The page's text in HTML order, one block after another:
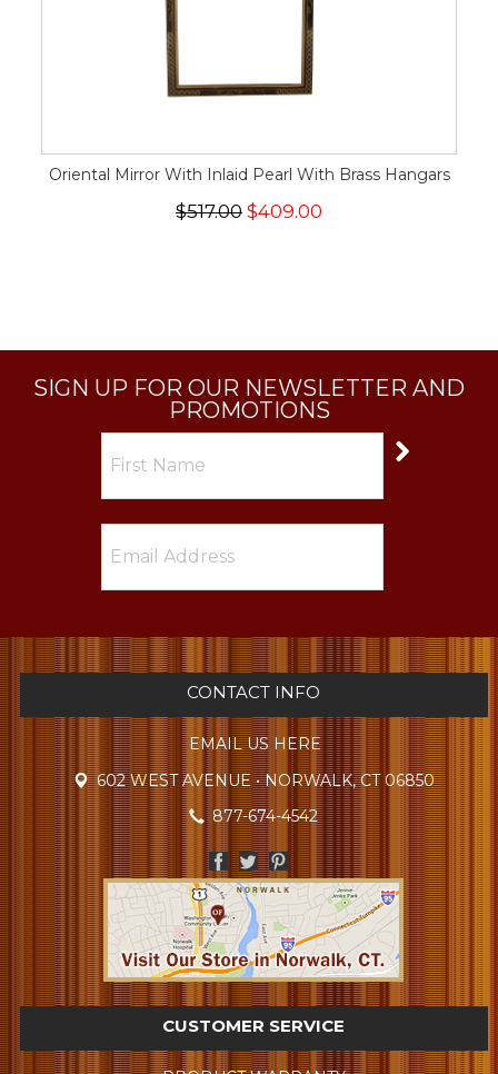
Oriental Mirror With Inlaid Pearl With Brass Hangars
$517.00 $409.00
SIGN UP FOR OUR NEWSLETTER AND
PROMOTIONS
CONTACT INFO
EMAIL US HERE
602 WEST AVENUE • NORWALK, CT 06850
877-674-4542
CUSTOMER SERVICE